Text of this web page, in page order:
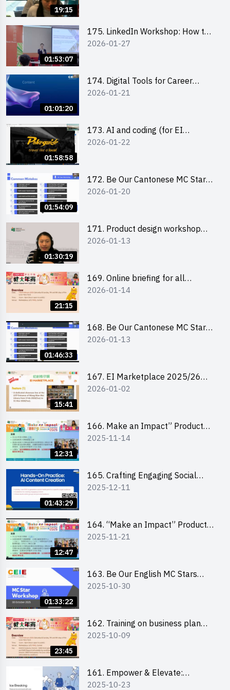
19:15
01:53:07
175. LinkedIn Workshop: How to
Boost up Your Presence on
2026-01-27
01:01:20
174. Digital Tools for Career
Advancement Workshop
2026-01-21
01:58:58
173. AI and coding (for EI
Leaders)
2026-01-22
01:54:09
172. Be Our Cantonese MC Stars
2025-26 Sem 2 – Workshop 2:
2026-01-20
01:30:19
171. Product design workshop
(Senior Level)
2026-01-13
21:15
169. Online briefing for all
participants and tips for running a
2026-01-14
01:46:33
168. Be Our Cantonese MC Stars
2025-26 Sem 2 – Workshop 1:
2026-01-13
15:41
167. EI Marketplace 2025/26
semester 2 – Online Briefing and
2026-01-02
12:31
166. Make an Impact” Product
Design Competition 2026 - Online
2025-11-14
01:43:29
165. Crafting Engaging Social
Media Strategies Using AI
2025-12-11
12:47
164. “Make an Impact” Product
Design Competition 2026 -
室
2025-11-21
01:33:22
163. Be Our English MC Stars
2025 workshop 2 – Practical
2025-10-30
23:45
162. Training on business plan
writing
2025-10-09
161. Empower & Elevate:
Exploring Social Innovation and
2025-10-23